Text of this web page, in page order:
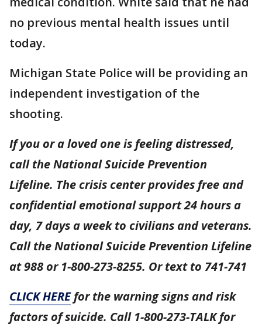
no previous mental health issues until
today.
Michigan State Police will be providing an
independent investigation of the
shooting.
If you or a loved one is feeling distressed,
call the National Suicide Prevention
Lifeline. The crisis center provides free and
confidential emotional support 24 hours a
day, 7 days a week to civilians and veterans.
Call the National Suicide Prevention Lifeline
at 988 or 1-800-273-8255. Or text to 741-741
CLICK HEREfor the warning signs and risk
factors of suicide. Call 1-800-273-TALK for